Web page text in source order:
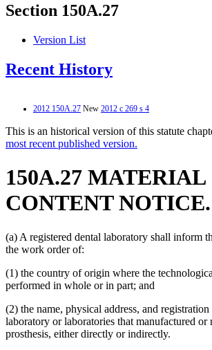
Section 150A.27
Version List
Recent History
2012 150A.27 New 2012 c 269 s 4
This is an historical version of this statute
most recent published version.
150A.27 MATERIAL
CONTENT NOTICE.
(a) A registered dental laboratory shall inform
the work order of:
(1) the country of origin where the
performed in whole or in part; and
(2) the name, physical address, and
laboratory or laboratories that manufactured or
prosthesis, either directly or indirectly.